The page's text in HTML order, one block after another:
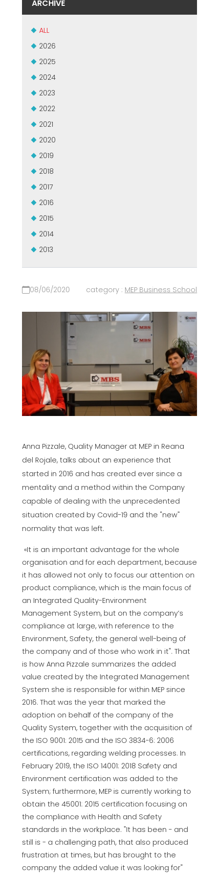
MASZYNY UŻYWANE Z CERTYFIKATEM I Z GWARANCJĄ
EFFECTIVE COMMUNICATION
ARCHIVE
ALL
2026
2025
2024
2023
2022
2021
2020
2019
2018
2017
2016
2015
2014
2013
08/06/2020 category : MEP Business School
Anna Pizzale, Quality Manager at MEP in Reana
del Rojale, talks about an experience that
started in 2016 and has created ever since a
mentality and a method within the Company
capable of dealing with the unprecedented
situation created by Covid-19 and the "new"
normality that was left.
«It is an important advantage for the whole
organisation and for each department, because
it has allowed not only to focus our attention on
product compliance, which is the main focus of
an Integrated Quality-Environment
Management System, but on the company’s
compliance at large, with reference to the
Environment, Safety, the general well-being of
the company and of those who work in it". That
is how Anna Pizzale summarizes the added
value created by the Integrated Management
System she is responsible for within MEP since
2016. That was the year that marked the
adoption on behalf of the company of the
Quality System, together with the acquisition of
the ISO 9001: 2015 and the ISO 3834-6: 2006
certifications, regarding welding processes. In
February 2019, the ISO 14001: 2018 Safety and
Environment certification was added to the
System; furthermore, MEP is currently working to
obtain the 45001: 2015 certification focusing on
the compliance with Health and Safety
standards in the workplace. "It has been - and
still is - a challenging path, that also produced
frustration at times, but has brought to the
company the added value it was looking for"